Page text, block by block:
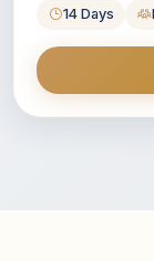
14 Days